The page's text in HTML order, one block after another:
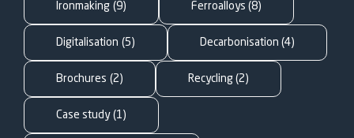
Ironmaking (9) Ferroalloys (8)
Digitalisation (5) Decarbonisation (4)
Brochures (2) Recycling (2)
Case study (1)